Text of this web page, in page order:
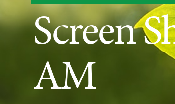
Screen
AM